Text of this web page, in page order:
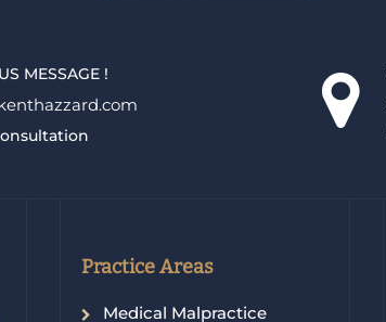
MESSAGE !
Practice Areas
Medical Malpractice